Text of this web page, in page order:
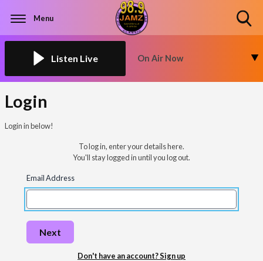
Menu
Listen Live On Air Now
Login
Login in below!
To log in, enter your details here.
You'll stay logged in until you log out.
Email Address
Next
Don't have an account? Sign up